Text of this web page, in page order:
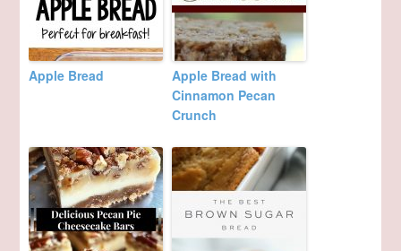
Apple Bread
Apple Bread with
Cinnamon Pecan
Crunch